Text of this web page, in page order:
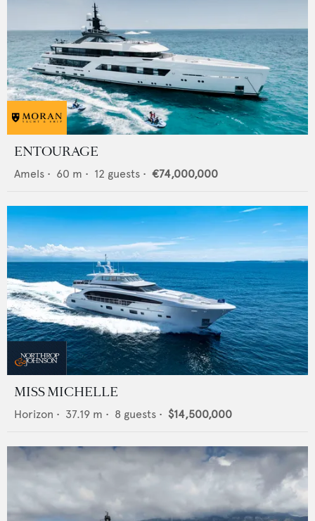
ENTOURAGE
Amels • 60 m • 12 guests • €74,000,000
MISS MICHELLE
Horizon • 37.19 m • 8 guests • $14,500,000